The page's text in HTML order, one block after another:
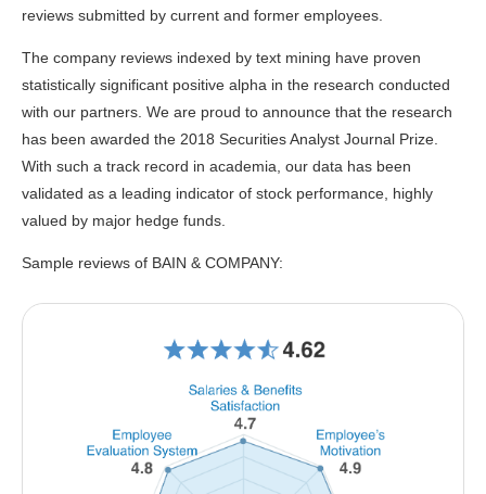
reviews submitted by current and former employees.
The company reviews indexed by text mining have proven
statistically significant positive alpha in the research conducted
with our partners. We are proud to announce that the research
has been awarded the 2018 Securities Analyst Journal Prize.
With such a track record in academia, our data has been
validated as a leading indicator of stock performance, highly
valued by major hedge funds.
Sample reviews of BAIN & COMPANY: